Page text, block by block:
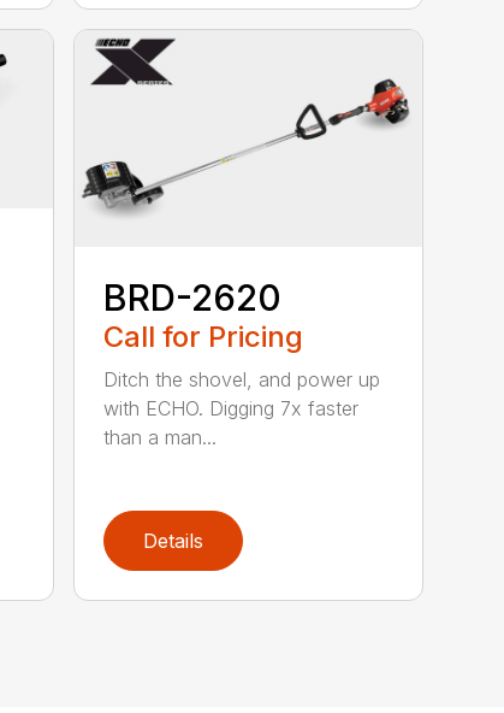
BRD-2620
Call for Pricing
Ditch the shovel, and power up
with ECHO. Digging 7x faster
than a man...
Details